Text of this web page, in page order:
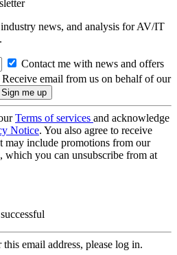
news, and analysis for AV/IT
Contact me with news and offers
Receive email from us on behalf of our
Terms of services and acknowledge
Notice. You also agree to receive
may include promotions from our
which you can unsubscribe from at
email address, please log in.